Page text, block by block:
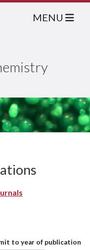
MENU
to year of publication